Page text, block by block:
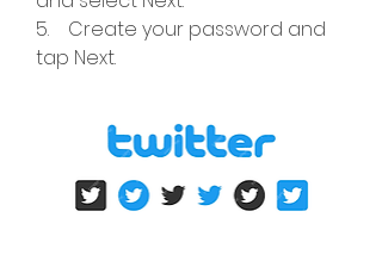
5.    Create your password and
tap Next.